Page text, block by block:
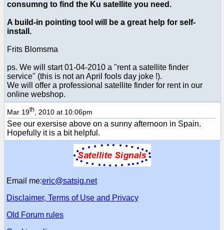
consumng to find the Ku satellite you need.
A build-in pointing tool will be a great help for self-
install.
Frits Blomsma
ps. We will start 01-04-2010 a "rent a satellite finder
service" (this is not an April fools day joke !).
We will offer a professional satellite finder for rent in our
online webshop.
Mar 19th , 2010 at 10:06pm
See our exersise above on a sunny afternoon in Spain.
Hopefully it is a bit helpful.
Email me:eric@satsig.net
Disclaimer, Terms of Use and Privacy
Old Forum rules